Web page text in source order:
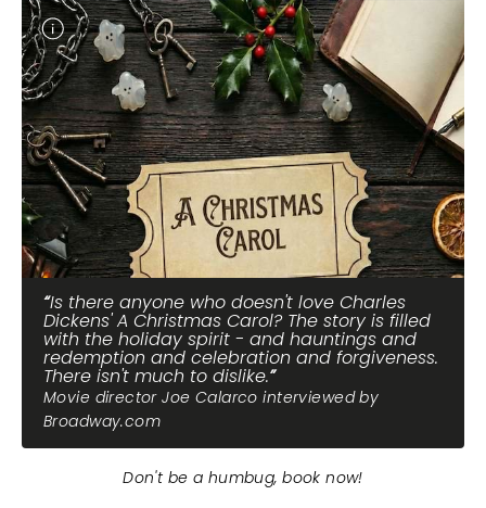
Is there anyone who doesn't love Charles
Dickens' A Christmas Carol? The story is filled
with the holiday spirit - and hauntings and
redemption and celebration and forgiveness.
There isn't much to dislike.
Movie director Joe Calarco interviewed by
Broadway.com
Don't be a humbug, book now!